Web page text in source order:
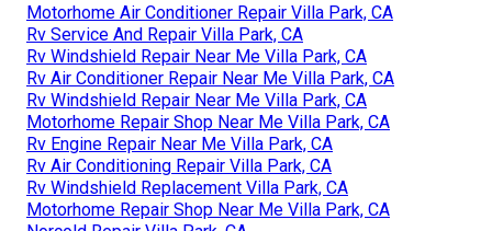
Motorhome Air Conditioner Repair Villa Park, CA
Rv Service And Repair Villa Park, CA
Rv Windshield Repair Near Me Villa Park, CA
Rv Air Conditioner Repair Near Me Villa Park, CA
Rv Windshield Repair Near Me Villa Park, CA
Motorhome Repair Shop Near Me Villa Park, CA
Rv Engine Repair Near Me Villa Park, CA
Rv Air Conditioning Repair Villa Park, CA
Rv Windshield Replacement Villa Park, CA
Motorhome Repair Shop Near Me Villa Park, CA